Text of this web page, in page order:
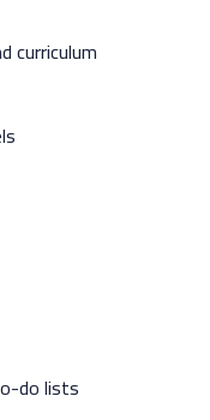
curriculum
do lists